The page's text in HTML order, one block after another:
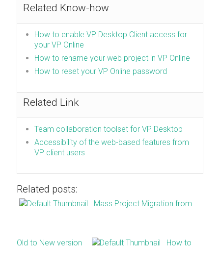
Related Know-how
How to enable VP Desktop Client access for
your VP Online
How to rename your web project in VP Online
How to reset your VP Online password
Related Link
Team collaboration toolset for VP Desktop
Accessibility of the web-based features from
VP client users
Related posts:
Mass Project Migration from
Old to New version How to